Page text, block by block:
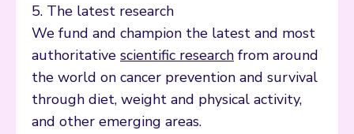
5. The latest research
We fund and champion the latest and most
authoritative scientific research from around
the world on cancer prevention and survival
through diet, weight and physical activity,
and other emerging areas.